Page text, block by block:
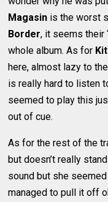
Magasin is the worst
Border, it seems their
whole album. As for
here, almost lazy to
is really hard to listen
seemed to play this
out of cue.
As for the rest of the
but doesn’t really
sound but she
managed to pull it off